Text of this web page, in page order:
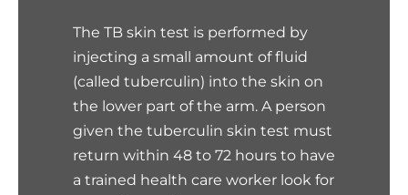
The TB skin test is performed by
injecting a small amount of fluid
(called tuberculin) into the skin on
the lower part of the arm. A person
given the tuberculin skin test must
return within 48 to 72 hours to have
a trained health care worker look for